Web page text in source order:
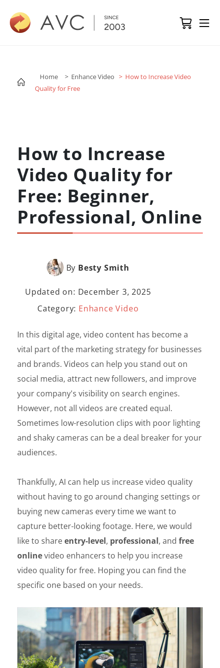
Home > Enhance Video > How to Increase Video
Quality for Free
How to Increase
Video Quality for
Free: Beginner,
Professional, Online
By Besty Smith
Updated on: December 3, 2025
Category: Enhance Video
In this digital age, video content has become a
vital part of the marketing strategy for businesses
and brands. Videos can help you stand out on
social media, attract new followers, and improve
your company's visibility on search engines.
However, not all videos are created equal.
Sometimes low-resolution clips with poor lighting
and shaky cameras can be a deal breaker for your
audiences.
Thankfully, AI can help us increase video quality
without having to go around changing settings or
buying new cameras every time we want to
capture better-looking footage. Here, we would
like to shareentry-level, professional, and free
onlinevideo enhancers to help you increase
video quality for free. Hoping you can find the
specific one based on your needs.